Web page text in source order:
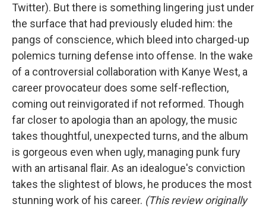
Twitter). But there is something lingering just under
the surface that had previously eluded him: the
pangs of conscience, which bleed into charged-up
polemics turning defense into offense. In the wake
of a controversial collaboration with Kanye West, a
career provocateur does some self-reflection,
coming out reinvigorated if not reformed. Though
far closer to apologia than an apology, the music
takes thoughtful, unexpected turns, and the album
is gorgeous even when ugly, managing punk fury
with an artisanal flair. As an idealogue's conviction
takes the slightest of blows, he produces the most
stunning work of his career. (This review originally